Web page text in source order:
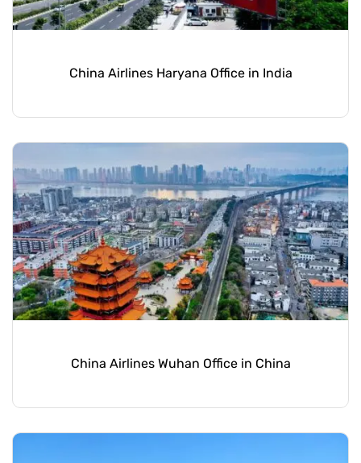
China Airlines Haryana Office in India
China Airlines Wuhan Office in China